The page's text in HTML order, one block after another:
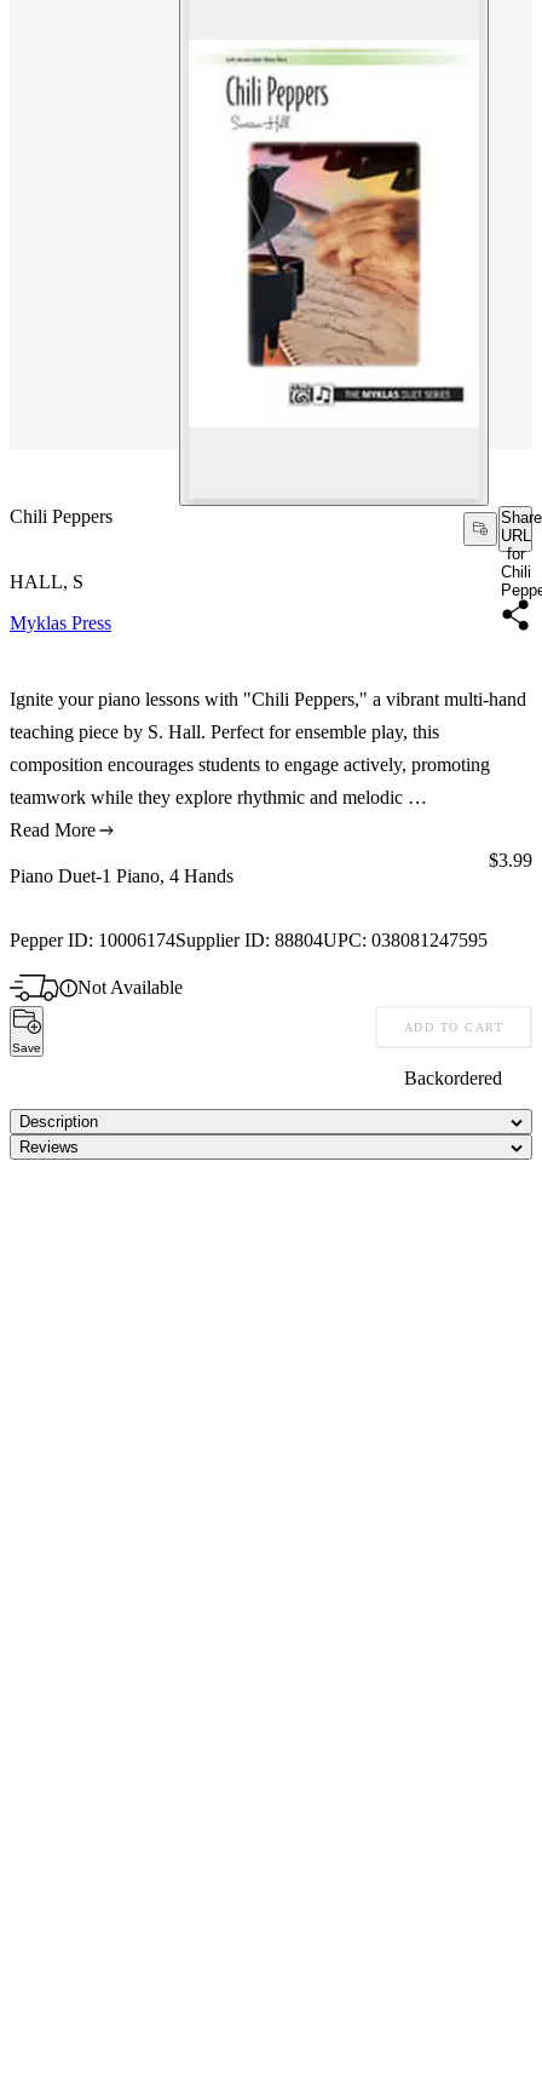
Chili Peppers
Share
URL
for
Chili
HALL, S
Myklas Press
Ignite your piano lessons with "Chili Peppers," a vibrant multi-hand
teaching piece by S. Hall. Perfect for ensemble play, this
composition encourages students to engage actively, promoting
teamwork while they explore rhythmic and melodic …
Read More
Piano Duet-1 Piano, 4 Hands
Pepper ID: 10006174Supplier ID: 88804UPC: 038081247595
Price:
$3.99
Not Available
Save
ADD TO CART
Backordered
Description
Reviews